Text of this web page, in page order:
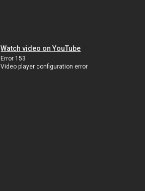
Watch video on YouTube
Error 153
Video player configuration error